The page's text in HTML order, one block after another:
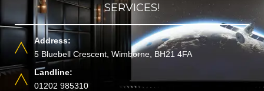
SERVICES!
Address:
5 Bluebell Crescent, Wimborne, BH21 4FA
Landline:
01202 985310